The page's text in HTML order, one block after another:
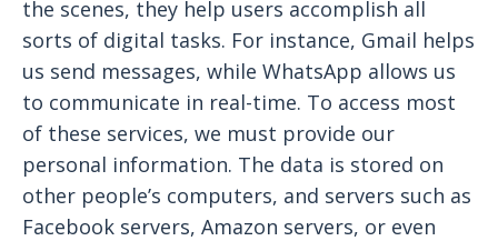
the scenes, they help users accomplish all
sorts of digital tasks. For instance, Gmail helps
us send messages, while WhatsApp allows us
to communicate in real-time. To access most
of these services, we must provide our
personal information. The data is stored on
other people’s computers, and servers such as
Facebook servers, Amazon servers, or even